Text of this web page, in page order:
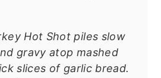
Hot Shot piles slow
gravy atop mashed
slices of garlic bread.